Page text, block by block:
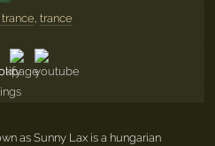
trance
as Sunny Lax is a hungarian